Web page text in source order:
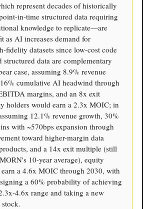
represent decades of historically
in-time structured data requiring
knowledge to replicate—are
as AI increases demand for
fidelity datasets since low-cost code
structured data are complementary
case, assuming 8.9% revenue
cumulative AI headwind through
margins, and an 8x exit
holders would earn a 2.3x MOIC; in
12.1% revenue growth, 30%
with ~570bps expansion through
toward higher-margin data
and a 14x exit multiple (still
10-year average), equity
a 4.6x MOIC through 2030, with
a 60% probability of achieving
4.6x range and taking a new